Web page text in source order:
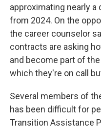
approximating nearly
from 2024. On the
the career counselor
contracts are asking
and become part of
which they're on call
Several members of
has been difficult for
Transition Assistance